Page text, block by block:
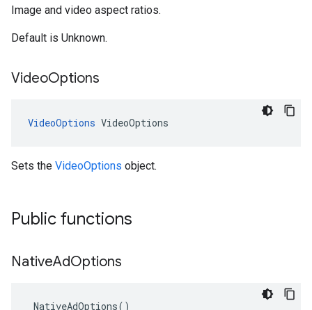
Image and video aspect ratios.
Default is Unknown.
VideoOptions
VideoOptions VideoOptions
Sets the VideoOptions object.
Public functions
NativeAdOptions
NativeAdOptions()